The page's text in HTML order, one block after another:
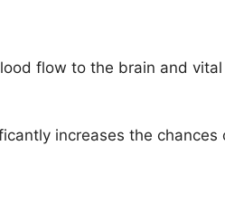
flow to the brain and vital
increases the